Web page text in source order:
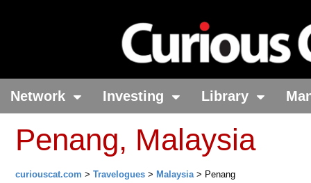
Network Investing Library
Penang, Malaysia
curiouscat.com > Travelogues > Malaysia> Penang